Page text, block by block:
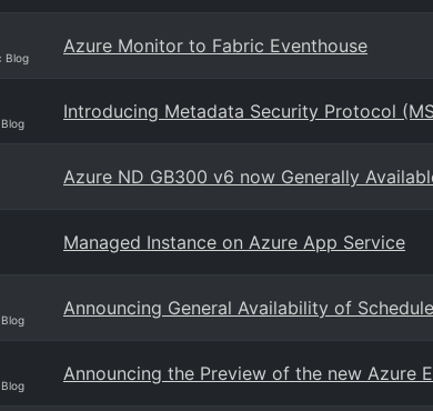
Blog
Azure Monitor to Fabric Eventhouse
Introducing Metadata Security Protocol
Azure ND GB300 v6 now Generally
Managed Instance on Azure App Service
Announcing General Availability of
Announcing the Preview of the new Azure